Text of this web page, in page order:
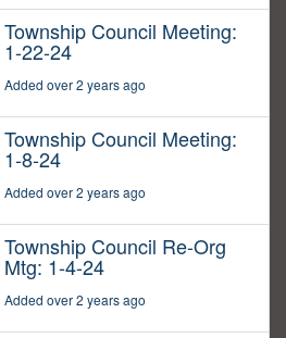
Township Council Meeting:
1-22-24
Added over 2 years ago
Township Council Meeting:
1-8-24
Added over 2 years ago
Township Council Re-Org
Mtg: 1-4-24
Added over 2 years ago